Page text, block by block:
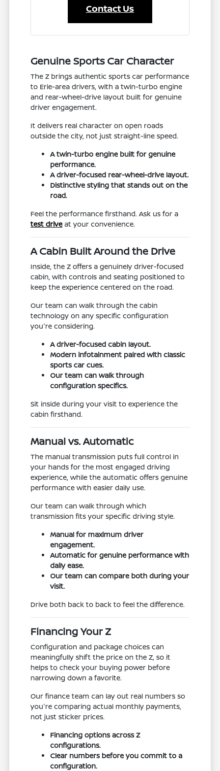
Contact Us
Genuine Sports Car Character
The Z brings authentic sports car performance
to Erie-area drivers, with a twin-turbo engine
and rear-wheel-drive layout built for genuine
driver engagement.
It delivers real character on open roads
outside the city, not just straight-line speed.
A twin-turbo engine built for genuine
performance.
A driver-focused rear-wheel-drive layout.
Distinctive styling that stands out on the
road.
Feel the performance firsthand. Ask us for a
test drive at your convenience.
A Cabin Built Around the Drive
Inside, the Z offers a genuinely driver-focused
cabin, with controls and seating positioned to
keep the experience centered on the road.
Our team can walk through the cabin
technology on any specific configuration
you're considering.
A driver-focused cabin layout.
Modern infotainment paired with classic
sports car cues.
Our team can walk through
configuration specifics.
Sit inside during your visit to experience the
cabin firsthand.
Manual vs. Automatic
The manual transmission puts full control in
your hands for the most engaged driving
experience, while the automatic offers genuine
performance with easier daily use.
Our team can walk through which
transmission fits your specific driving style.
Manual for maximum driver
engagement.
Automatic for genuine performance with
daily ease.
Our team can compare both during your
visit.
Drive both back to back to feel the difference.
Financing Your Z
Configuration and package choices can
meaningfully shift the price on the Z, so it
helps to check your buying power before
narrowing down a favorite.
Our finance team can lay out real numbers so
you're comparing actual monthly payments,
not just sticker prices.
Financing options across Z
configurations.
Clear numbers before you commit to a
configuration.